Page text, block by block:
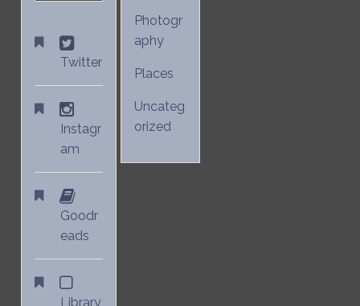
Twitter
Instagr
am
Goodr
eads
Library
Photogr
aphy
Places
Uncateg
orized